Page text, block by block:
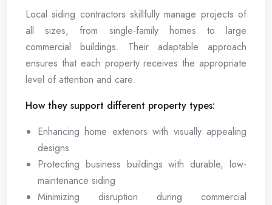
Local siding contractors skillfully manage projects of
all sizes, from single-family homes to large
commercial buildings. Their adaptable approach
ensures that each property receives the appropriate
level of attention and care.
How they support different property types:
Enhancing home exteriors with visually appealing
designs
Protecting business buildings with durable, low-
maintenance siding
Minimizing disruption during commercial